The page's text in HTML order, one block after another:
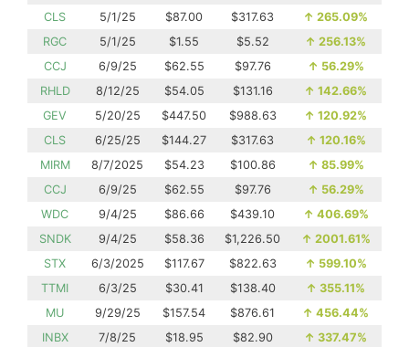
CLS
5/1/25 $87.00 $317.63 ↑ 265.09%
RGC
5/1/25 $1.55 $5.52 ↑ 256.13%
CCJ
6/9/25 $62.55 $97.76 ↑ 56.29%
RHLD
8/12/25 $54.05 $131.16 ↑ 142.66%
GEV
5/20/25 $447.50 $988.63 ↑ 120.92%
CLS
6/25/25 $144.27 $317.63 ↑ 120.16%
MIRM
8/7/2025 $54.23 $100.86 ↑ 85.99%
CCJ
6/9/25 $62.55 $97.76 ↑ 56.29%
WDC
9/4/25 $86.66 $439.10 ↑ 406.69%
SNDK
9/4/25 $58.36 $1,226.50 ↑ 2001.61%
STX
6/3/2025 $117.67 $822.63 ↑ 599.10%
TTMI
6/3/25 $30.41 $138.40 ↑ 355.11%
MU
9/29/25 $157.54 $876.61 ↑ 456.44%
INBX
7/8/25 $18.95 $82.90 ↑ 337.47%